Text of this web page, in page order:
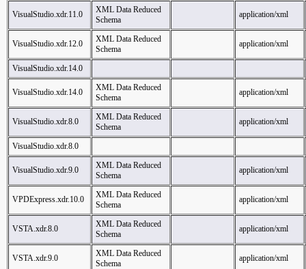
VisualStudio.xdr.11.0
XML Data Reduced
Schema
application/xml
VisualStudio.xdr.12.0
XML Data Reduced
Schema
application/xml
VisualStudio.xdr.14.0
VisualStudio.xdr.14.0
XML Data Reduced
Schema
application/xml
VisualStudio.xdr.8.0
XML Data Reduced
Schema
application/xml
VisualStudio.xdr.8.0
VisualStudio.xdr.9.0
XML Data Reduced
Schema
application/xml
VPDExpress.xdr.10.0
XML Data Reduced
Schema
application/xml
VSTA.xdr.8.0
XML Data Reduced
Schema
application/xml
VSTA.xdr.9.0
XML Data Reduced
Schema
application/xml